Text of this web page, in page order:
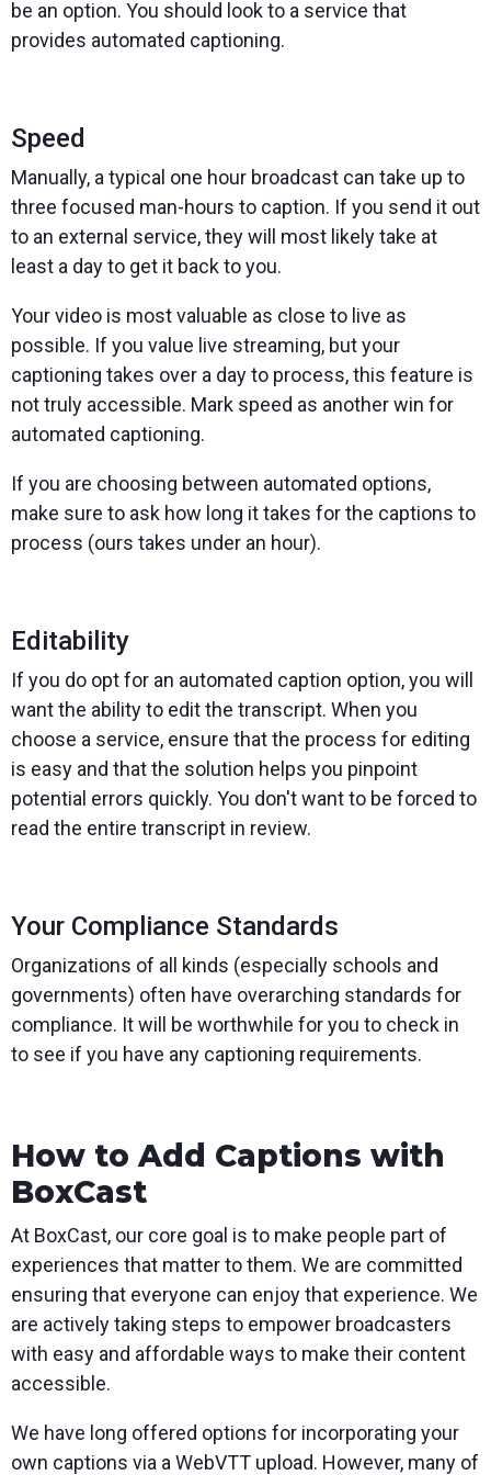
be an option. You should look to a service that
provides automated captioning.
Speed
Manually, a typical one hour broadcast can take up to
three focused man-hours to caption. If you send it out
to an external service, they will most likely take at
least a day to get it back to you.
Your video is most valuable as close to live as
possible. If you value live streaming, but your
captioning takes over a day to process, this feature is
not truly accessible. Mark speed as another win for
automated captioning.
If you are choosing between automated options,
make sure to ask how long it takes for the captions to
process (ours takes under an hour).
Editability
If you do opt for an automated caption option, you will
want the ability to edit the transcript. When you
choose a service, ensure that the process for editing
is easy and that the solution helps you pinpoint
potential errors quickly. You don't want to be forced to
read the entire transcript in review.
Your Compliance Standards
Organizations of all kinds (especially schools and
governments) often have overarching standards for
compliance. It will be worthwhile for you to check in
to see if you have any captioning requirements.
How to Add Captions with
BoxCast
At BoxCast, our core goal is to make people part of
experiences that matter to them. We are committed
ensuring that everyone can enjoy that experience. We
are actively taking steps to empower broadcasters
with easy and affordable ways to make their content
accessible.
We have long offered options for incorporating your
own captions via a WebVTT upload. However, many of